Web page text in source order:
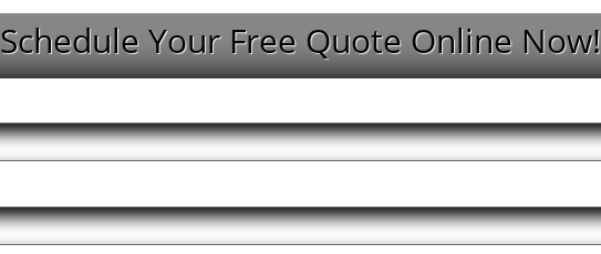
Schedule Your Free Quote Online Now!